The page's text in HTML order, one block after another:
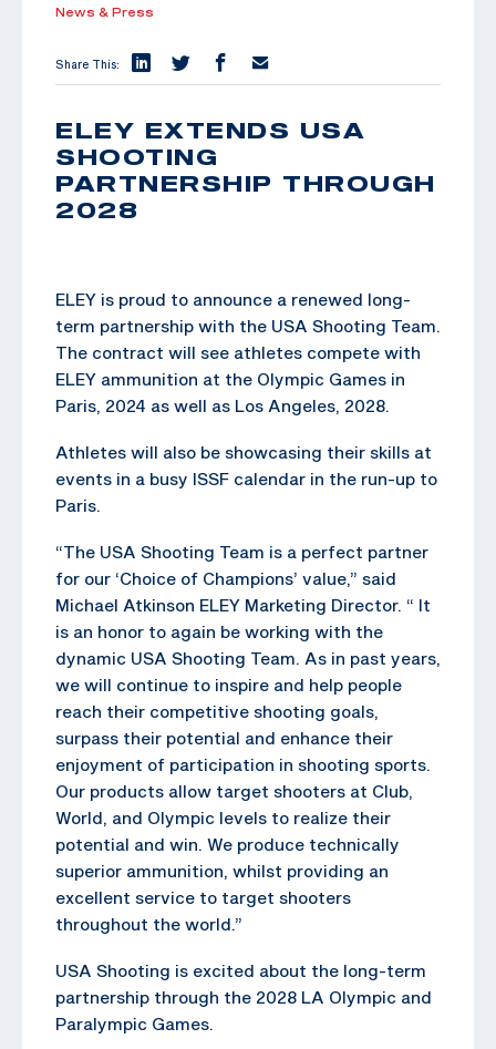
News & Press
Share This:
ELEY EXTENDS USA
SHOOTING
PARTNERSHIP THROUGH
2028
ELEY is proud to announce a renewed long-
term partnership with the USA Shooting Team.
The contract will see athletes compete with
ELEY ammunition at the Olympic Games in
Paris, 2024 as well as Los Angeles, 2028.
Athletes will also be showcasing their skills at
events in a busy ISSF calendar in the run-up to
Paris.
“The USA Shooting Team is a perfect partner
for our ‘Choice of Champions’ value,” said
Michael Atkinson ELEY Marketing Director. “ It
is an honor to again be working with the
dynamic USA Shooting Team. As in past years,
we will continue to inspire and help people
reach their competitive shooting goals,
surpass their potential and enhance their
enjoyment of participation in shooting sports.
Our products allow target shooters at Club,
World, and Olympic levels to realize their
potential and win. We produce technically
superior ammunition, whilst providing an
excellent service to target shooters
throughout the world.”
USA Shooting is excited about the long-term
partnership through the 2028 LA Olympic and
Paralympic Games.